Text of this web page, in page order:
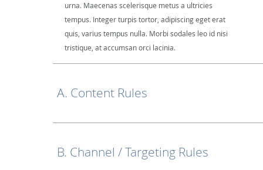
urna. Maecenas scelerisque metus a ultricies
tempus. Integer turpis tortor, adipiscing eget erat
quis, varius tempus nulla. Morbi sodales leo id nisi
tristique, at accumsan orci lacinia.
A. Content Rules
B. Channel / Targeting Rules